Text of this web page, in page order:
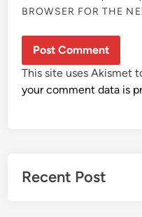
BROWSER FOR THE
This site uses Akismet
your comment data is
Recent Post